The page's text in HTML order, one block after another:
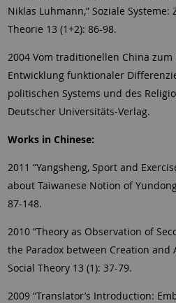
Niklas Luhmann,” Soziale
Theorie 13 (1+2): 86-98.
2004 Vom traditionellen China
Entwicklung funktionaler
politischen Systems und des
Deutscher Universitäts-Verlag.
Works in Chinese:
2011 “Yangsheng, Sport and
about Taiwanese Notion of
87-148.
2010 “Theory as Observation of
the Paradox between Creation and
Social Theory 13 (1): 37-79.
2009 “Translator’s Introduction: